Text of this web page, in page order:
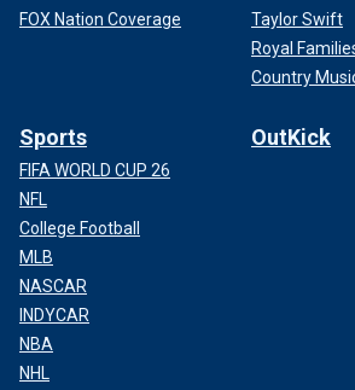
FOX Nation Coverage
Taylor Swift
Royal
Country
Sports
FIFA WORLD CUP 26
NFL
College Football
MLB
NASCAR
INDYCAR
NBA
NHL
OutKick